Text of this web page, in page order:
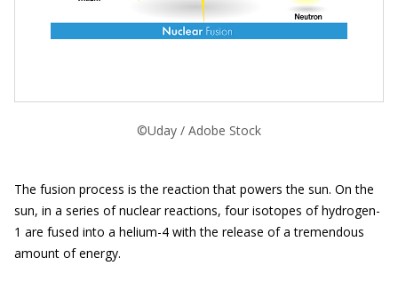
©Uday / Adobe Stock
The fusion process is the reaction that powers the sun. On the
sun, in a series of nuclear reactions, four isotopes of hydrogen-
1 are fused into a helium-4 with the release of a tremendous
amount of energy.